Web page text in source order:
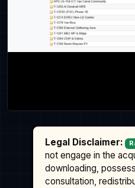
Legal Disclaimer:
not engage in the
downloading,
consultation,